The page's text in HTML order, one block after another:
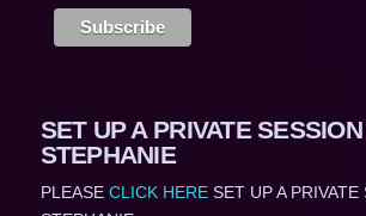
SET UP A PRIVATE
STEPHANIE
PLEASE CLICK HERESET UP A PRIVATE